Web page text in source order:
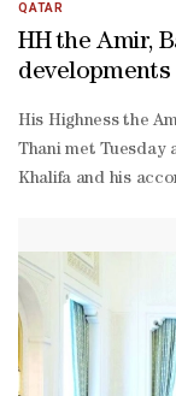
QATAR
HH the Amir,
developments
His Highness the
Thani met Tuesday
Khalifa and his
Thani, His
Khulaifi, and
Khalifa, Minister of
Khalifa, Minister of
Khalifa, and